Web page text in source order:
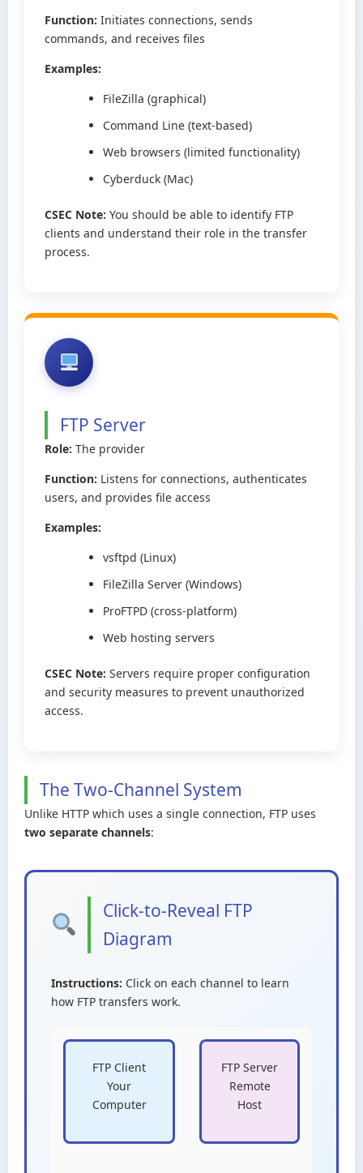
Function: Initiates connections, sends
commands, and receives files
Examples:
FileZilla (graphical)
Command Line (text-based)
Web browsers (limited functionality)
Cyberduck (Mac)
CSEC Note: You should be able to identify FTP
clients and understand their role in the transfer
process.
FTP Server
Role: The provider
Function: Listens for connections, authenticates
users, and provides file access
Examples:
vsftpd (Linux)
FileZilla Server (Windows)
ProFTPD (cross-platform)
Web hosting servers
CSEC Note: Servers require proper configuration
and security measures to prevent unauthorized
access.
The Two-Channel System
Unlike HTTP which uses a single connection, FTP uses
two separate channels:
Click-to-Reveal FTP
Diagram
Instructions: Click on each channel to learn
how FTP transfers work.
FTP Client
Your
Computer
FTP Server
Remote
Host